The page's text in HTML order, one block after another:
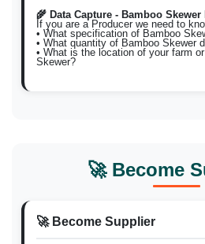
🌾 Data Capture - Bamboo
If you are a Producer we need to
• What specification of Bamboo
• What quantity of Bamboo Skewer
• What is the location of your farm
Skewer?
🚀 Become
🚀 Become Supplier